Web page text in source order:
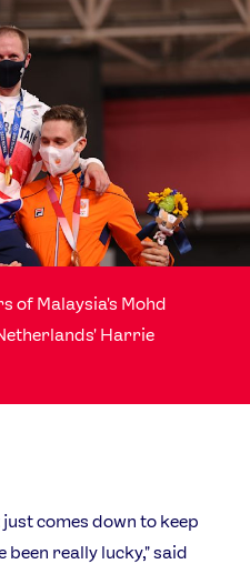
of Malaysia's Mohd
Harrie
comes down to keep
been really lucky," said